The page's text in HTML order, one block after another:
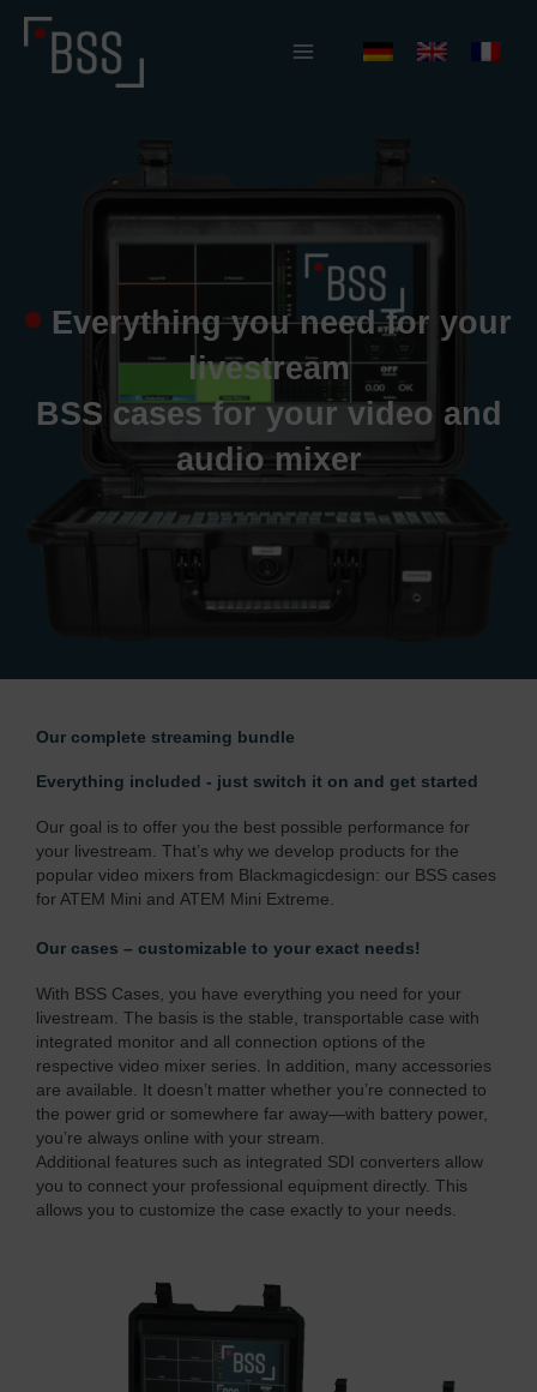
Everything you need for your
livestream
BSS cases for your video and
audio mixer
Our complete streaming bundle
Everything included - just switch it on and get started
Our goal is to offer you the best possible performance for
your livestream. That’s why we develop products for the
popular video mixers from Blackmagicdesign: our BSS cases
for ATEM Mini and ATEM Mini Extreme.
Our cases – customizable to your exact needs!
With BSS Cases, you have everything you need for your
livestream. The basis is the stable, transportable case with
integrated monitor and all connection options of the
respective video mixer series. In addition, many accessories
are available. It doesn’t matter whether you’re connected to
the power grid or somewhere far away—with battery power,
you’re always online with your stream.
Additional features such as integrated SDI converters allow
you to connect your professional equipment directly. This
allows you to customize the case exactly to your needs.